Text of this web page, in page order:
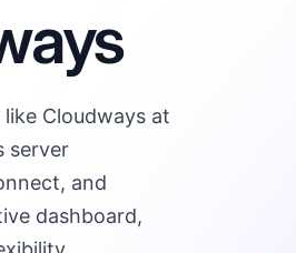
feature & benefits
GridPane
Management,
developers
Cloudways at
server
and
dashboard,